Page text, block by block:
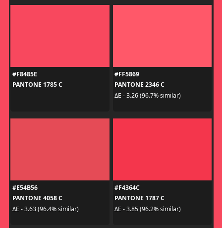
#F8485E
PANTONE 1785 C
#FF5869
PANTONE 2346 C
ΔE - 3.26 (96.7% similar)
#E54B56
PANTONE 4058 C
ΔE - 3.63 (96.4% similar)
#F4364C
PANTONE 1787 C
ΔE - 3.85 (96.2% similar)